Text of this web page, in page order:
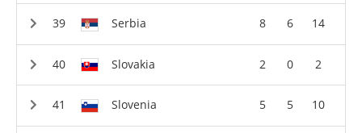
Serbia 8 6 14
Slovakia 2 0 2
Slovenia 5 5 10